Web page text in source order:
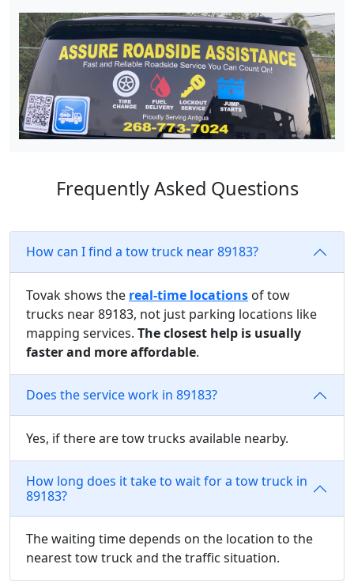
Frequently Asked Questions
How can I find a tow truck near 89183?
Tovak shows the real-time locations of tow
trucks near 89183, not just parking locations like
mapping services. The closest help is usually
faster and more affordable.
Does the service work in 89183?
Yes, if there are tow trucks available nearby.
How long does it take to wait for a tow truck in
89183?
The waiting time depends on the location to the
nearest tow truck and the traffic situation.